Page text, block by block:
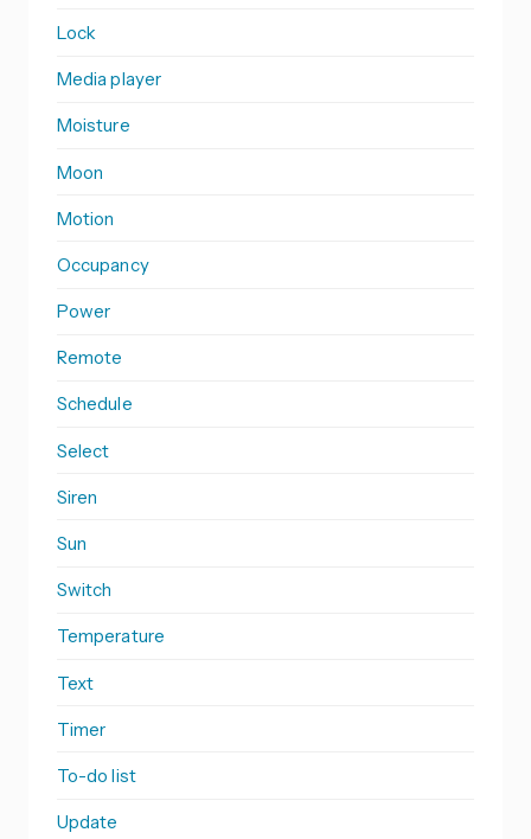
Lock
Media player
Moisture
Moon
Motion
Occupancy
Power
Remote
Schedule
Select
Siren
Sun
Switch
Temperature
Text
Timer
To-do list
Update